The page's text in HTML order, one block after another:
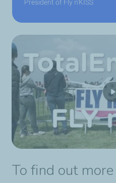
President of Fly n'KISS
To find out more